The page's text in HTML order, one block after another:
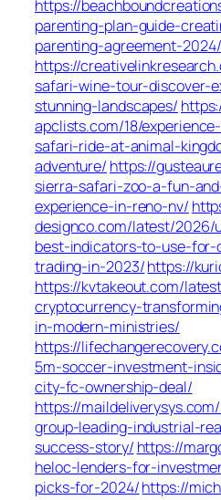
https://
parenting-plan-guide-
parenting-agreement-2024/
https://
safari-wine-tour-discover-
stunning-landscapes/
apclists.com/18/
safari-ride-at-animal-
adventure/ https://
sierra-safari-zoo-a-fun-
experience-in-reno-nv/
designco.com/latest/2026/
best-indicators-to-use-for-
trading-in-2023/https://
https://kvtakeout.com/
cryptocurrency-
in-modern-ministries/
https://
5m-soccer-investment-
city-fc-ownership-deal/
https://
group-leading-industrial-
success-story/ https://
heloc-lenders-for-
picks-for-2024/https://